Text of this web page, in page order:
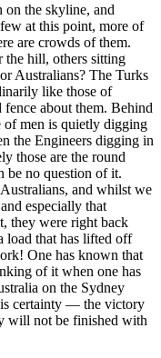
on the skyline, and
at this point, more of
are crowds of them.
the hill, others sitting
Australians? The Turks
like those of
about them. Behind
of men is quietly digging
the Engineers digging in
those are the round
be no question of it.
and whilst we
especially that
they were right back
load that has lifted off
One has known that
of it when one has
on the Sydney
certainty — the victory
will not be finished with